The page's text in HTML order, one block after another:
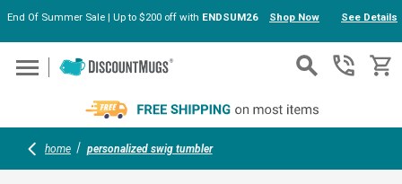
Skip to main content
End Of Summer Sale | Up to $200 off with ENDSUM26 Shop Now See Details
home personalized swig tumbler